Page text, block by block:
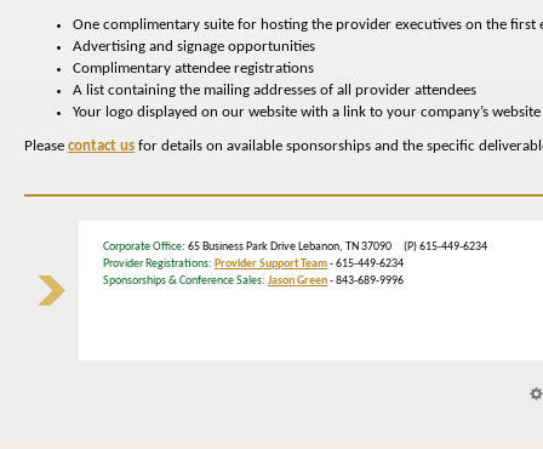
One complimentary suite for hosting the provider executives on the first
Advertising and signage opportunities
Complimentary attendee registrations
A list containing the mailing addresses of all provider attendees
Your logo displayed on our website with a link to your company’s website
Please contact us for details on available sponsorships and the specific
Corporate Office: 65 Business Park Drive Lebanon, TN 37090 (P) 615-449-6234
Provider Registrations: Provider Support Team- 615-449-6234
Sponsorships & Conference Sales: Jason Green- 843-689-9996